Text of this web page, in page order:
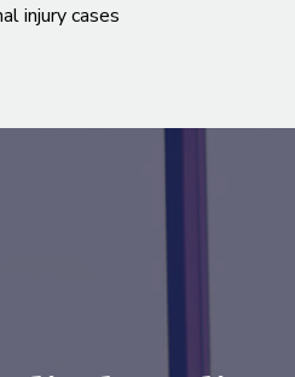
injury cases